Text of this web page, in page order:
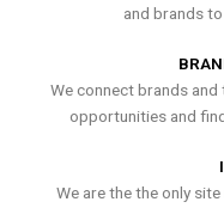
and brands
We connect brands
opportunities and
We are the the only